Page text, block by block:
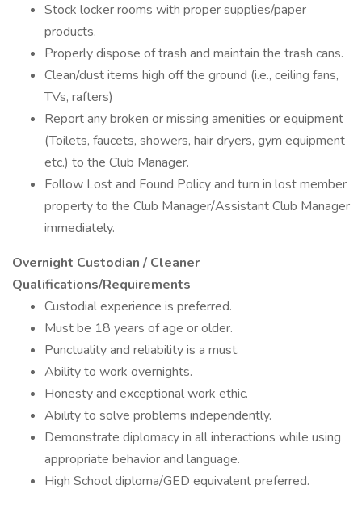
Stock locker rooms with proper supplies/paper
products.
Properly dispose of trash and maintain the trash cans.
Clean/dust items high off the ground (i.e., ceiling fans,
TVs, rafters)
Report any broken or missing amenities or equipment
(Toilets, faucets, showers, hair dryers, gym equipment
etc.) to the Club Manager.
Follow Lost and Found Policy and turn in lost member
property to the Club Manager/Assistant Club Manager
immediately.
Overnight Custodian / Cleaner
Qualifications/Requirements
Custodial experience is preferred.
Must be 18 years of age or older.
Punctuality and reliability is a must.
Ability to work overnights.
Honesty and exceptional work ethic.
Ability to solve problems independently.
Demonstrate diplomacy in all interactions while using
appropriate behavior and language.
High School diploma/GED equivalent preferred.